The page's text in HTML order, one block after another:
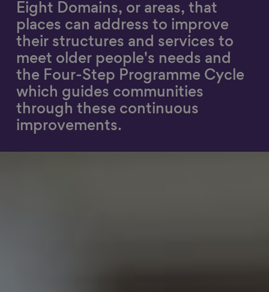
Show filters
Eight Domains, or areas, that
places can address to improve
their structures and services to
meet older people's needs and
the Four-Step Programme Cycle
which guides communities
through these continuous
improvements​.